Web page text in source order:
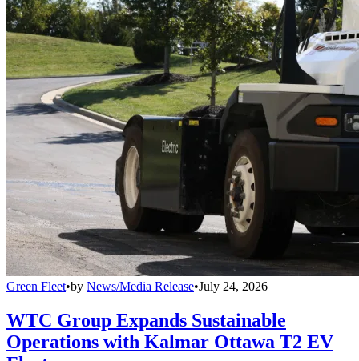
Green Fleet•by News/Media Release•July 24, 2026
WTC Group Expands Sustainable
Operations with Kalmar Ottawa T2 EV